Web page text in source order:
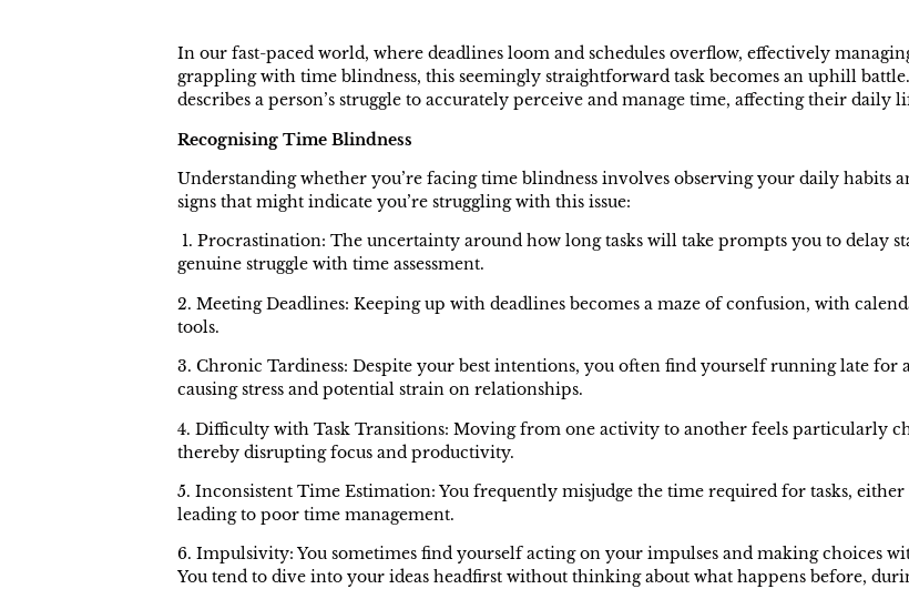
In our fast-paced world, where deadlines loom and schedules overflow, effectively
grappling with time blindness, this seemingly straightforward task becomes an uphill
describes a person’s struggle to accurately perceive and manage time, affecting their daily
Recognising Time Blindness
Understanding whether you’re facing time blindness involves observing your daily habits
signs that might indicate you’re struggling with this issue:
1. Procrastination: The uncertainty around how long tasks will take prompts you to delay
genuine struggle with time assessment.
2. Meeting Deadlines: Keeping up with deadlines becomes a maze of confusion, with
tools.
3. Chronic Tardiness: Despite your best intentions, you often find yourself running late for
causing stress and potential strain on relationships.
4. Difficulty with Task Transitions: Moving from one activity to another feels particularly
thereby disrupting focus and productivity.
5. Inconsistent Time Estimation: You frequently misjudge the time required for tasks,
leading to poor time management.
6. Impulsivity: You sometimes find yourself acting on your impulses and making choices
You tend to dive into your ideas headfirst without thinking about what happens before,